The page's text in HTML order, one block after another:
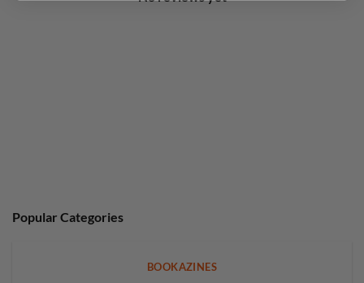
Popular Categories
BOOKAZINES